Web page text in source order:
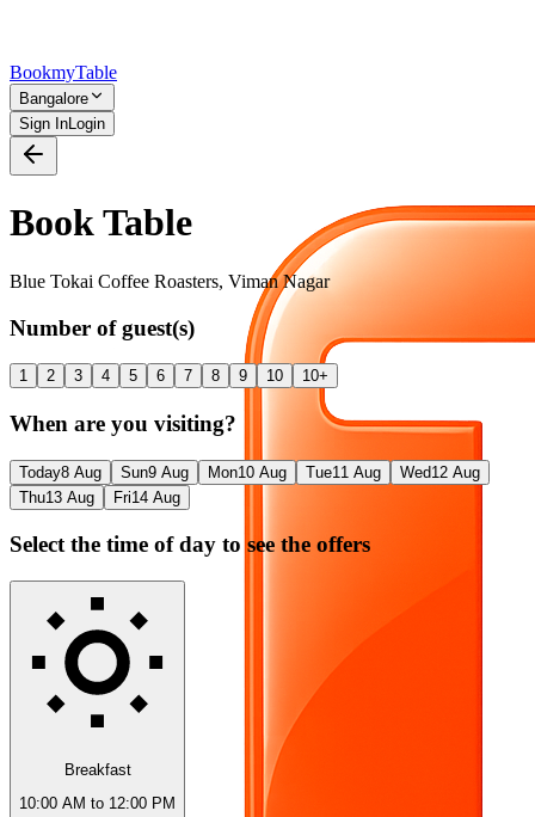
BookmyTable
Bangalore
Sign InLogin
Book Table
Blue Tokai Coffee Roasters, Viman Nagar
Number of guest(s)
1 2 3 4 5 6 7 8 9 10 10+
When are you visiting?
Today8 Aug Sun9 Aug Mon10 Aug Tue11 Aug Wed12 Aug
Thu13 Aug Fri14 Aug
Select the time of day to see the offers
Breakfast
10:00 AM to 12:00 PM